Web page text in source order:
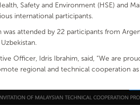
Safety and Environment (HSE) and
international participants.
attended by 22 participants from
Officer, Idris Ibrahim, said, “We are
regional and technical cooperation